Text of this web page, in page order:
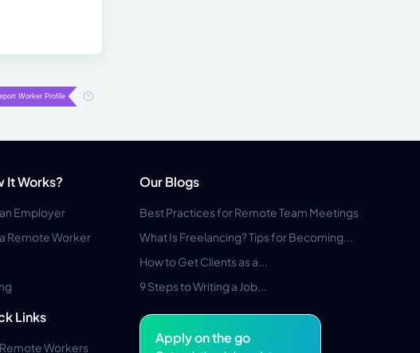
It Works?
Employer
Remote Worker
Links
Workers
Our Blogs
Best Practices for Remote Team Meetings
What Is Freelancing? Tips for Becoming...
How to Get Clients as a...
9 Steps to Writing a Job...
Apply on the go